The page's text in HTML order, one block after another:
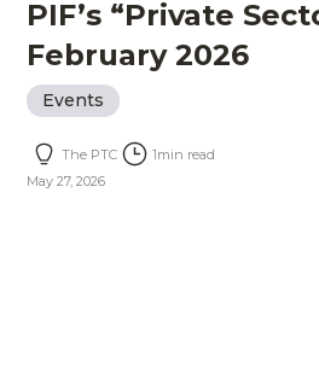
PIF’s “Private
February 2026
Events
The PTC 1min read
May 27, 2026